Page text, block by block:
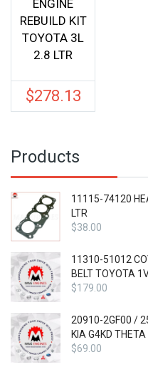
ENGINE
REBUILD KIT
TOYOTA 3L
2.8 LTR
$278.13
Products
11115-74120
LTR
$38.00
11310-51012
BELT TOYOTA
$179.00
20910-2GF00 /
KIA G4KD THETA
$69.00